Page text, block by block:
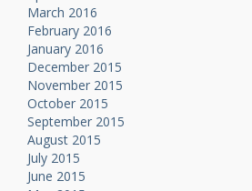
March 2016
February 2016
January 2016
December 2015
November 2015
October 2015
September 2015
August 2015
July 2015
June 2015